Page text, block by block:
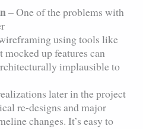
– One of the problems with
using tools like
mocked up features can
implausible to
later in the project
re-designs and major
changes. It’s easy to